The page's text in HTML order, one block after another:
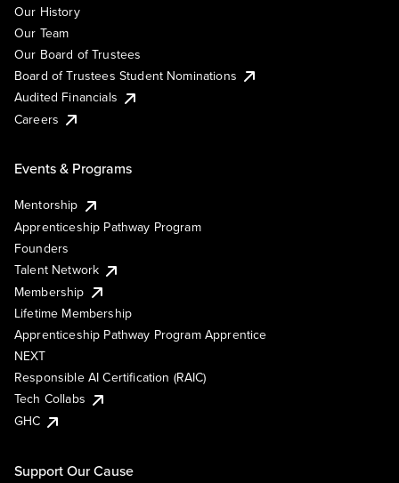
Our History
Our Team
Our Board of Trustees
Board of Trustees Student Nominations
Audited Financials
Careers
Events & Programs
Mentorship
Apprenticeship Pathway Program
Founders
Talent Network
Membership
Lifetime Membership
Apprenticeship Pathway Program Apprentice
NEXT
Responsible AI Certification (RAIC)
Tech Collabs
GHC
Support Our Cause